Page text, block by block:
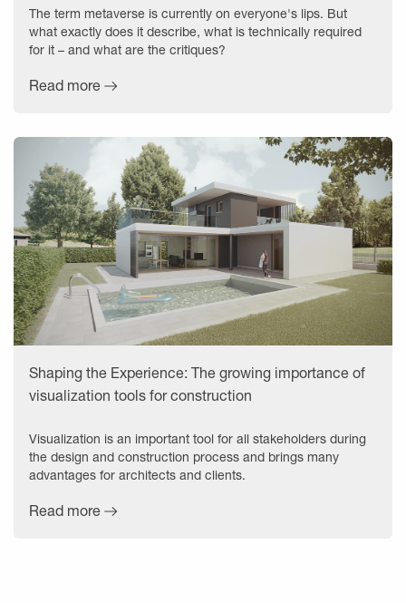
The term metaverse is currently on everyone's lips. But
what exactly does it describe, what is technically required
for it – and what are the critiques?
Read more
Shaping the Experience: The growing importance of
visualization tools for construction
Visualization is an important tool for all stakeholders during
the design and construction process and brings many
advantages for architects and clients.
Read more